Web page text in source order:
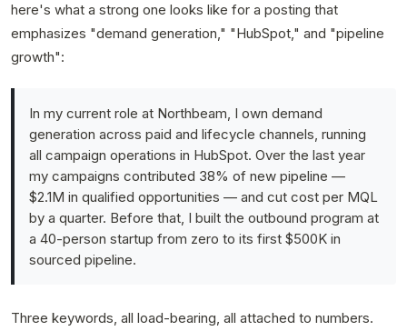
here's what a strong one looks like for a posting that
emphasizes "demand generation," "HubSpot," and "pipeline
growth":
In my current role at Northbeam, I own demand
generation across paid and lifecycle channels, running
all campaign operations in HubSpot. Over the last year
my campaigns contributed 38% of new pipeline —
$2.1M in qualified opportunities — and cut cost per MQL
by a quarter. Before that, I built the outbound program at
a 40-person startup from zero to its first $500K in
sourced pipeline.
Three keywords, all load-bearing, all attached to numbers.